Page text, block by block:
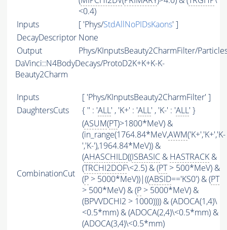
<0.4)
Inputs
[ 'Phys/StdAllNoPIDsKaons' ]
DecayDescriptor None
Output
Phys/KInputsBeauty2CharmFilter/
DaVinci::N4BodyDecays/ProtoD2K+K+K-K-
Beauty2Charm
Inputs
[ 'Phys/KInputsBeauty2CharmFilter' ]
DaughtersCuts
{ '' : 'ALL' , 'K+' : 'ALL' , 'K-' : 'ALL' }
CombinationCut
(ASUM(PT)>1800*MeV) &
(in_range(1764.84*MeV,AWM('K+','K+','K-
','K-'),1964.84*MeV)) &
(AHASCHILD((ISBASIC & HASTRACK &
(TRCHI2DOF\<2.5) & (PT> 500*MeV) &
(P > 5000*MeV))|((ABSID=='KS0') & (PT
> 500*MeV) & (P > 5000*MeV) &
(BPVVDCHI2 > 1000)))) & (ADOCA(1,4)\
<0.5*mm) & (ADOCA(2,4)\<0.5*mm) &
(ADOCA(3,4)\<0.5*mm)